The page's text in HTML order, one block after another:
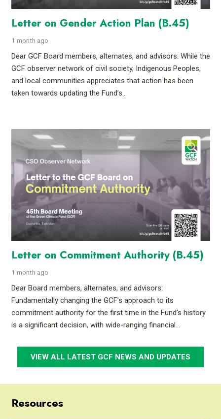
Letter on Gender Action Plan (B.45)
1 month ago
Dear GCF Board members, alternates, and advisors: While the
GCF observer network of civil society, Indigenous Peoples,
and local communities appreciates that action has been
taken towards updating the Fund’s…
Letter on Commitment Authority (B.45)
1 month ago
Dear Board members, alternates, and advisors:
Fundamentally changing the GCF’s approach to its
commitment authority for the first time in the Fund’s history
is a significant decision, with wide-ranging financial…
VIEW ALL LATEST GCF NEWS AND UPDATES
Resources